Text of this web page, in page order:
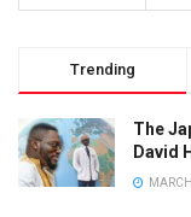
Trending
The
David